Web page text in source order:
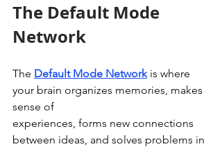
The Default Mode
Network
The Default Mode Network is where
your brain organizes memories, makes
sense of
experiences, forms new connections
between ideas, and solves problems in